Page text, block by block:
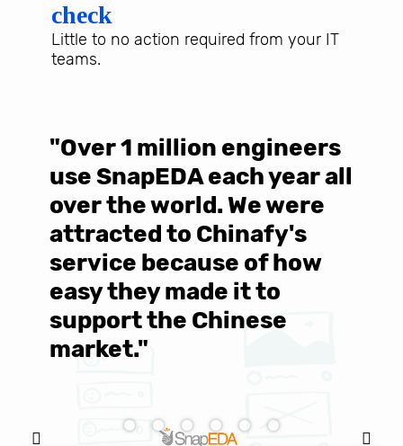
check
Little to no action required from your IT
teams.
"Over 1 million engineers
use SnapEDA each year all
over the world. We were
attracted to Chinafy's
service because of how
easy they made it to
support the Chinese
market."